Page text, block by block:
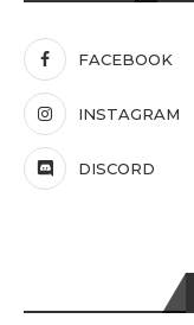
FACEBOOK
INSTAGRAM
DISCORD